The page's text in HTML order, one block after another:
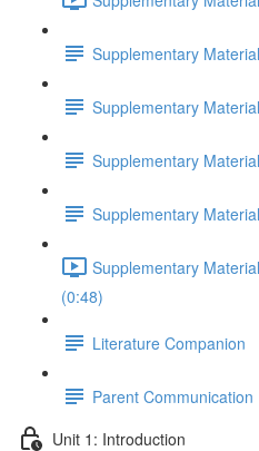
Supplementary
Supplementary
Supplementary
Supplementary
Supplementary
(0:48)
Literature Companion
Parent Communication
Unit 1: Introduction